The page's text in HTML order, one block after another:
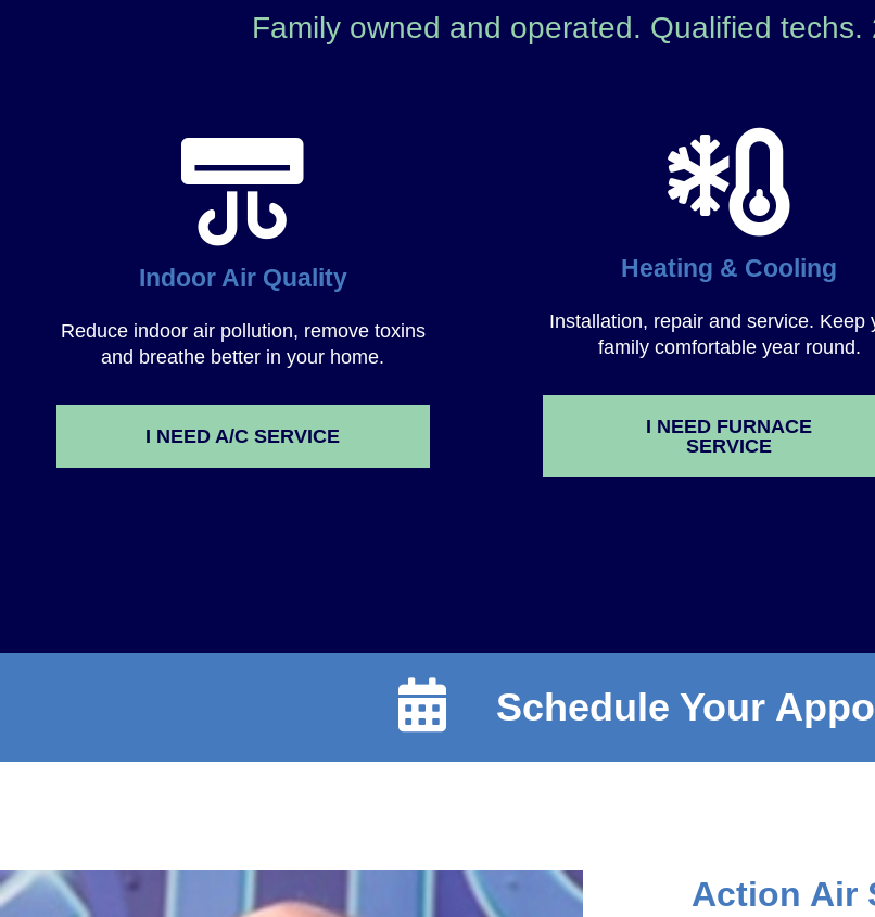
Family owned and operated. Qualified
Indoor Air Quality
Reduce indoor air pollution, remove toxins
and breathe better in your home.
I NEED A/C SERVICE
Heating & Cooling
Installation, repair and service. Keep
family comfortable year round.
I NEED FURNACE
SERVICE
Schedule Your
Action Air